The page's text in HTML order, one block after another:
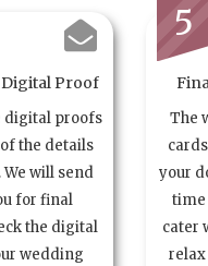
Proof
digital proofs
the details
will send
for final
the digital
wedding
5
The
your
time
cater
relax